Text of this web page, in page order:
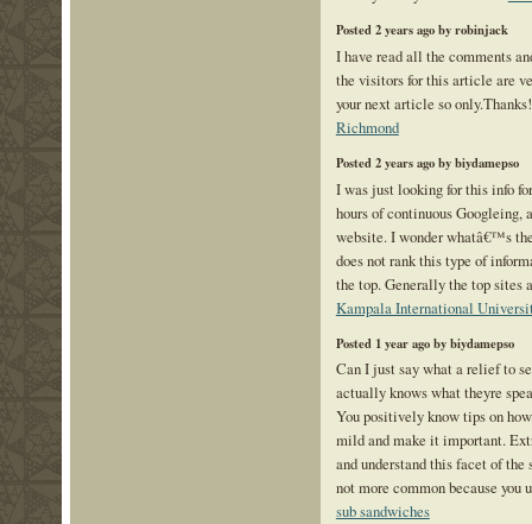
Posted 2 years ago by robinjack
I have read all the comments
the visitors for this article are
your next article so
Richmond
Posted 2 years ago by biydamepso
I was just looking for this info
hours of continuous Googleing,
website. I wonder whatâ€™s
does not rank this type of
the top. Generally the top sites
Kampala International
Posted 1 year ago by biydamepso
Can I just say what a relief to
actually knows what theyre
You positively know tips on
mild and make it important.
and understand this facet of
not more common because you
sub sandwiches